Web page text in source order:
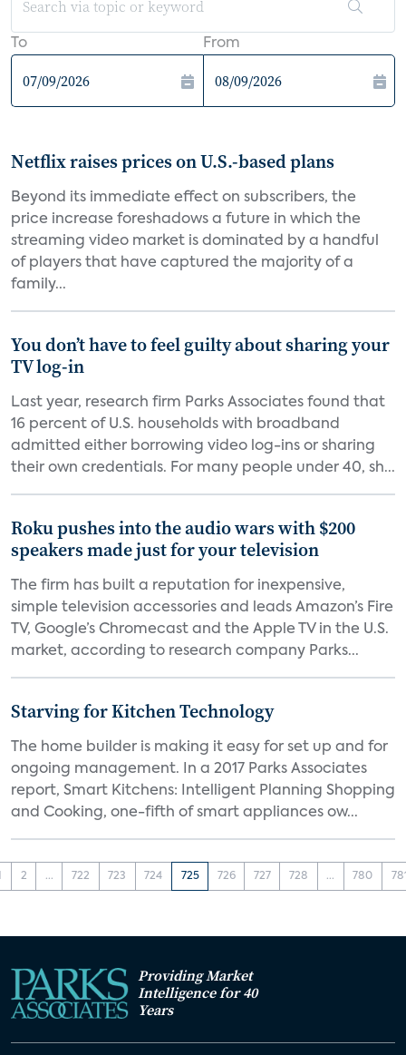
To From
Netflix raises prices on U.S.-based plans
Beyond its immediate effect on subscribers, the
price increase foreshadows a future in which the
streaming video market is dominated by a handful
of players that have captured the majority of a
family...
You don’t have to feel guilty about sharing your
TV log-in
Last year, research firm Parks Associates found that
16 percent of U.S. households with broadband
admitted either borrowing video log-ins or sharing
their own credentials. For many people under 40, sh...
Roku pushes into the audio wars with $200
speakers made just for your television
The firm has built a reputation for inexpensive,
simple television accessories and leads Amazon’s Fire
TV, Google’s Chromecast and the Apple TV in the U.S.
market, according to research company Parks...
Starving for Kitchen Technology
The home builder is making it easy for set up and for
ongoing management. In a 2017 Parks Associates
report, Smart Kitchens: Intelligent Planning Shopping
and Cooking, one-fifth of smart appliances ow...
2 ... 722 723 724 725 726 727 728 ... 780
Providing Market
Intelligence for 40
Years